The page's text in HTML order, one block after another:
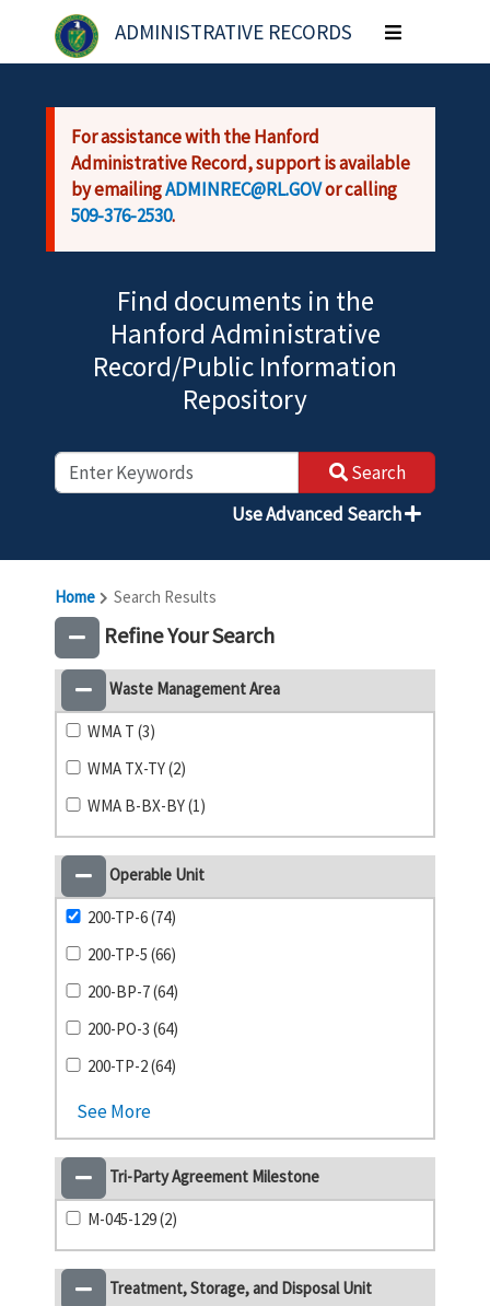
Skip to main content
ADMINISTRATIVE RECORDS
Toggle
navigation
For assistance with the Hanford
Administrative Record, support is available
by emailingADMINREC@RL.GOVor calling
509-376-2530.
Find documents in the
Hanford Administrative
Record/Public Information
Repository
Search
Use Advanced Search
Home Search Results
Refine Your Search
Waste Management Area
WMA T (3)
WMA TX-TY (2)
WMA B-BX-BY (1)
Operable Unit
200-TP-6 (74)
200-TP-5 (66)
200-BP-7 (64)
200-PO-3 (64)
200-TP-2 (64)
See More
Tri-Party Agreement Milestone
M-045-129 (2)
Treatment, Storage, and Disposal Unit